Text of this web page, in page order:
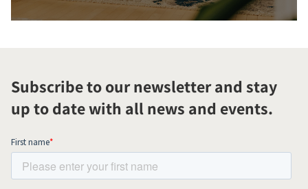
Subscribe to our newsletter and stay
up to date with all news and events.